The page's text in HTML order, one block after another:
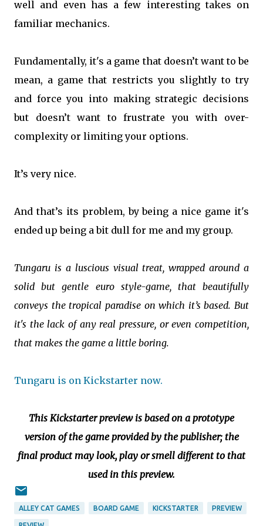
well and even has a few interesting takes on
familiar mechanics.
Fundamentally, it's a game that doesn’t want to be
mean, a game that restricts you slightly to try
and force you into making strategic decisions
but doesn’t want to frustrate you with over-
complexity or limiting your options.
It’s very nice.
And that’s its problem, by being a nice game it's
ended up being a bit dull for me and my group.
Tungaru is a luscious visual treat, wrapped around a
solid but gentle euro style-game, that beautifully
conveys the tropical paradise on which it’s based. But
it's the lack of any real pressure, or even competition,
that makes the game a little boring.
Tungaru is on Kickstarter now.
This Kickstarter preview is based on a prototype
version of the game provided by the publisher; the
final product may look, play or smell different to that
used in this preview.
ALLEY CAT GAMES BOARD GAME KICKSTARTER PREVIEW